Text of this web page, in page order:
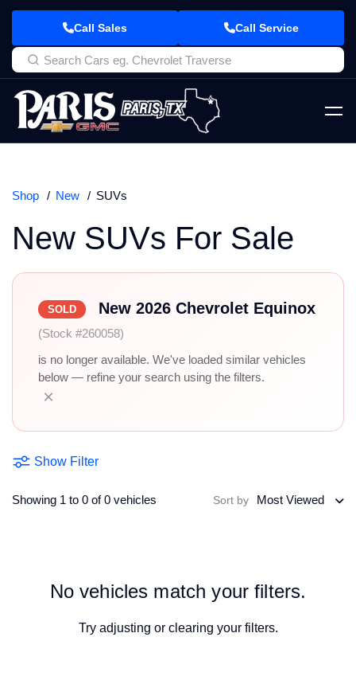
Call Sales Call Service
Shop New SUVs
New SUVs For Sale
SOLD New 2026 Chevrolet Equinox
(Stock #260058)
is no longer available. We've loaded similar vehicles
below — refine your search using the filters.
×
Show Filter
Showing 1 to 0 of 0 vehicles Sort by Most Viewed
No vehicles match your filters.
Try adjusting or clearing your filters.